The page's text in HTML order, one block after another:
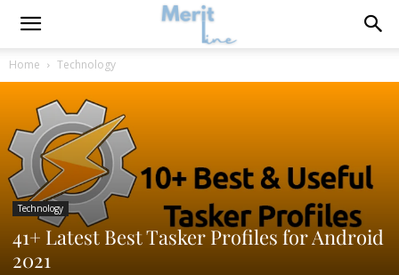
Home Technology
Technology
41+ Latest Best Tasker Profiles for Android
2021